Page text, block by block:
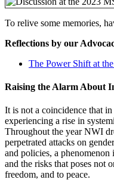
To relive some memories,
Reflections by our
The Power Shift at
Raising the Alarm About
It is not a coincidence that
experiencing a rise in
Throughout the year NWI
perpetrated attacks on
and policies, a phenomenon
and the risks that poses not
freedom, and to peace.